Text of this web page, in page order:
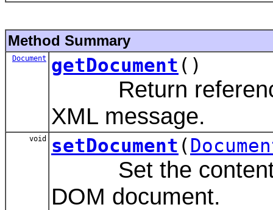
Method Summary
Document getDocument ()
Return reference
XML message.
void setDocument (
Set the content
DOM document.